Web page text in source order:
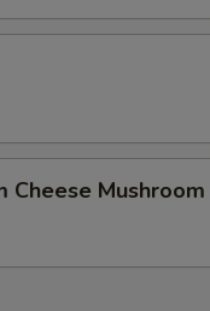
Cheese Mushroom